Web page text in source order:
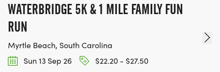
WATERBRIDGE 5K & 1 MILE FAMILY FUN
RUN
Myrtle Beach, South Carolina
Sun 13 Sep 26
$22.20 - $27.50